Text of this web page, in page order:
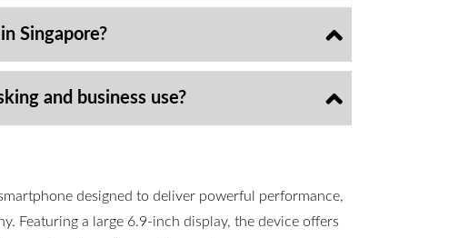
Singapore?
and business use?
designed to deliver powerful performance,
Featuring a large 6.9-inch display, the device offers